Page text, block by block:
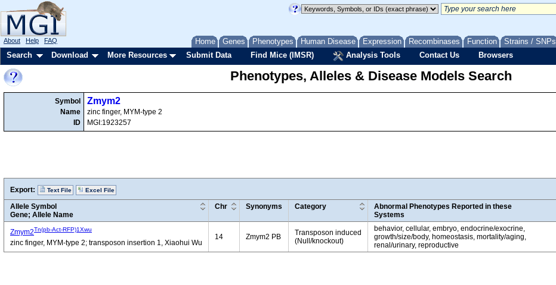
Home Genes Phenotypes Human Disease Expression Recombinases Function Strains / SNPs
About Help FAQ
Search Download More Resources Submit Data Find Mice (IMSR) Analysis Tools Contact Us Browsers
Phenotypes, Alleles & Disease Models Search
Symbol
Name
ID
Zmym2
zinc finger, MYM-type 2
MGI:1923257
Export: Text File Excel File
Allele Symbol
Gene; Allele Name
Chr Synonyms Category
Abnormal Phenotypes Reported in these
Systems
Zmym2Tn(pb-Act-RFP)1Xwu
zinc finger, MYM-type 2; transposon insertion 1, Xiaohui Wu
14 Zmym2 PB
Transposon induced
(Null/knockout)
behavior, cellular, embryo, endocrine/exocrine,
growth/size/body, homeostasis, mortality/aging,
renal/urinary, reproductive